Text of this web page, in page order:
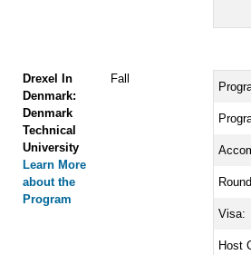
Drexel In
Denmark:
Denmark
Technical
University
Learn More
about the
Program
Fall
Visa:
Host